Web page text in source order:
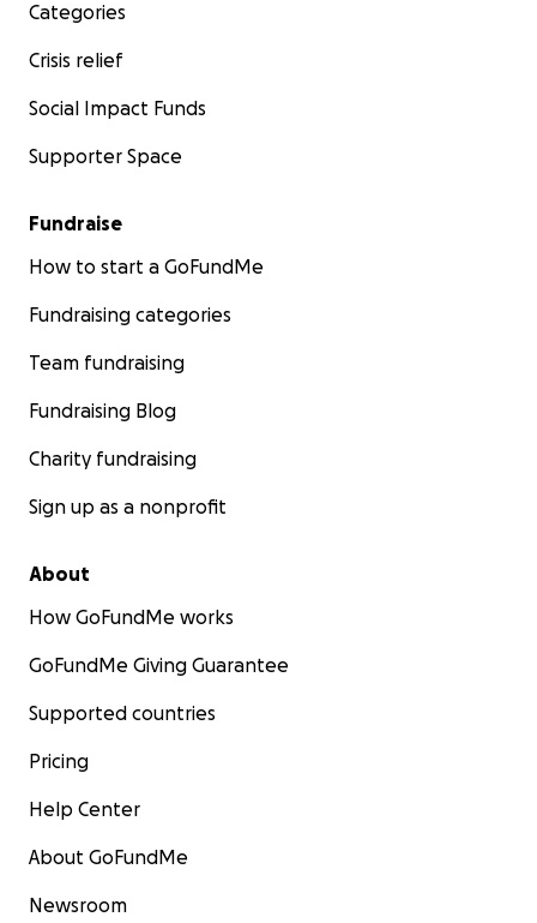
Categories
Crisis relief
Social Impact Funds
Supporter Space
Fundraise
How to start a GoFundMe
Fundraising categories
Team fundraising
Fundraising Blog
Charity fundraising
Sign up as a nonprofit
About
How GoFundMe works
GoFundMe Giving Guarantee
Supported countries
Pricing
Help Center
About GoFundMe
Newsroom